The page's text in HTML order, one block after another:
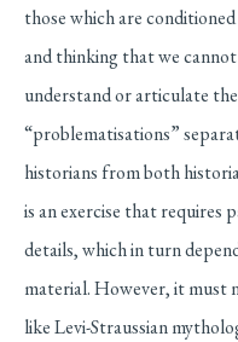
those which are
and thinking that we
understand or articulate
“problematisations”
historians from both
is an exercise that
details, which in turn
material. However, it must
like Levi-Straussian